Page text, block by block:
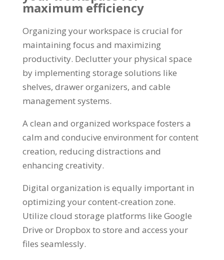
maximum efficiency
Organizing your workspace is crucial for
maintaining focus and maximizing
productivity. Declutter your physical space
by implementing storage solutions like
shelves, drawer organizers, and cable
management systems.
A clean and organized workspace fosters a
calm and conducive environment for content
creation, reducing distractions and
enhancing creativity.
Digital organization is equally important in
optimizing your content-creation zone.
Utilize cloud storage platforms like Google
Drive or Dropbox to store and access your
files seamlessly.